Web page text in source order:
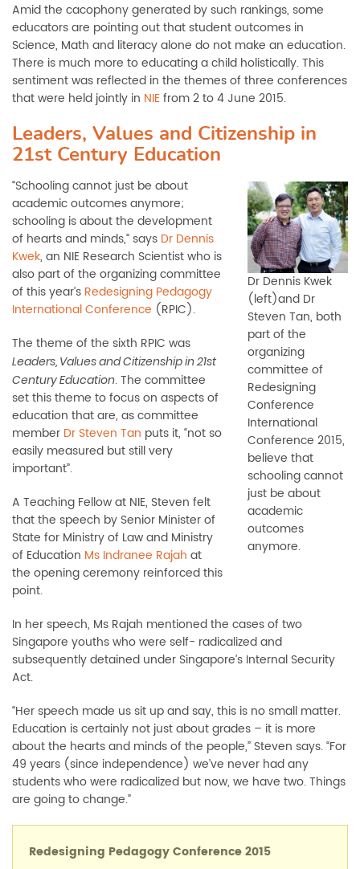
Amid the cacophony generated by such rankings, some
educators are pointing out that student outcomes in
Science, Math and literacy alone do not make an education.
There is much more to educating a child holistically. This
sentiment was reflected in the themes of three conferences
that were held jointly in NIEfrom 2 to 4 June 2015.
Leaders, Values and Citizenship in
21st Century Education
Dr Dennis Kwek
(left)and Dr
Steven Tan, both
part of the
organizing
committee of
Redesigning
Conference
International
Conference 2015,
believe that
schooling cannot
just be about
academic
outcomes
anymore.
“Schooling cannot just be about
academic outcomes anymore;
schooling is about the development
of hearts and minds,” says Dr Dennis
Kwek, an NIE Research Scientist who is
also part of the organizing committee
of this year’s Redesigning Pedagogy
International Conference (RPIC).
The theme of the sixth RPIC was
Leaders, Values and Citizenship in 21st
Century Education. The committee
set this theme to focus on aspects of
education that are, as committee
member Dr Steven Tan puts it, “not so
easily measured but still very
important”.
A Teaching Fellow at NIE, Steven felt
that the speech by Senior Minister of
State for Ministry of Law and Ministry
of Education Ms Indranee Rajah at
the opening ceremony reinforced this
point.
In her speech, Ms Rajah mentioned the cases of two
Singapore youths who were self- radicalized and
subsequently detained under Singapore’s Internal Security
Act.
“Her speech made us sit up and say, this is no small matter.
Education is certainly not just about grades – it is more
about the hearts and minds of the people,” Steven says. “For
49 years (since independence) we’ve never had any
students who were radicalized but now, we have two. Things
are going to change.”
Redesigning Pedagogy Conference 2015